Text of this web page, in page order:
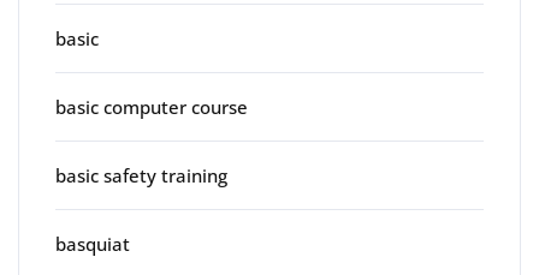
basic
basic computer course
basic safety training
basquiat